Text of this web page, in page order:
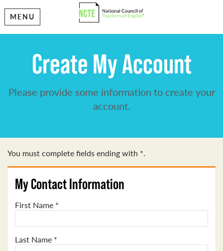
MENU
Create My Account
Please provide some information to create your
account.
You must complete fields ending with *.
My Contact Information
First Name *
Last Name *